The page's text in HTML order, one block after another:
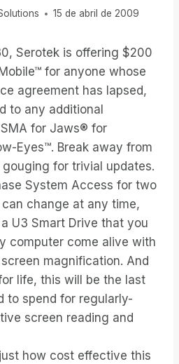
15 de abril de 2009
Serotek is offering $200
for anyone whose
agreement has lapsed,
to any additional
for Jaws® for
Eyes™. Break away from
for trivial updates.
System Access for two
change at any time,
U3 Smart Drive that you
computer come alive with
magnification. And
life, this will be the last
to spend for regularly-
screen reading and
how cost effective this